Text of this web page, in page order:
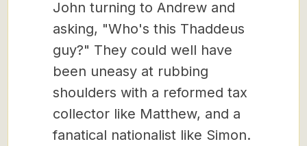
John turning to Andrew and
asking, "Who's this Thaddeus
guy?" They could well have
been uneasy at rubbing
shoulders with a reformed tax
collector like Matthew, and a
fanatical nationalist like Simon.